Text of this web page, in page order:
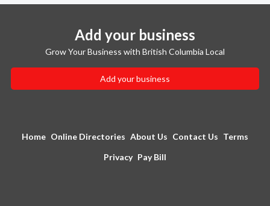
Add your business
Grow Your Business with British Columbia Local
Add your business
Home Online Directories About Us Contact Us Terms
Privacy Pay Bill